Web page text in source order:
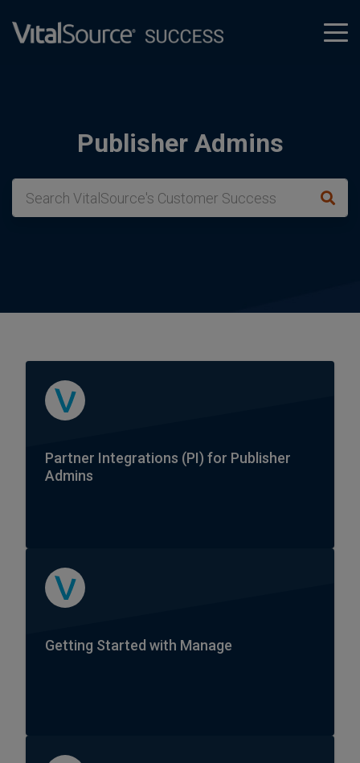
Publisher Admins
Partner Integrations (PI) for Publisher
Admins
Getting Started with Manage